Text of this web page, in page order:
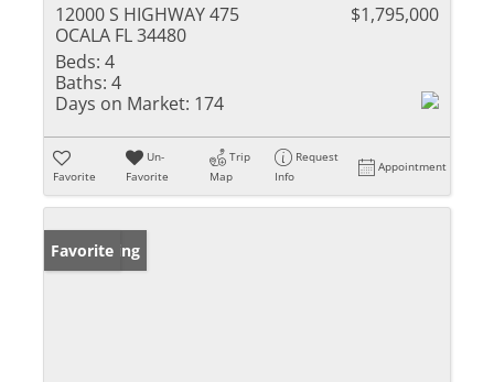
12000 S HIGHWAY 475
OCALA FL 34480
$1,795,000
Beds: 4
Baths: 4
Days on Market: 174
Favorite
Un-
Favorite
Trip
Map
Request
Info
Appointment
New Listing
Favorite